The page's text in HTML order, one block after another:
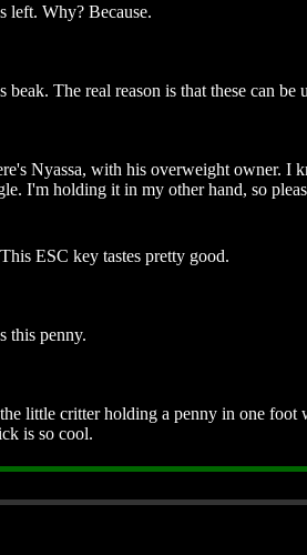
left. Why? Because.
beak. The real reason is that these can
Nyassa, with his overweight owner. I
I'm holding it in my other hand, so
ESC key tastes pretty good.
this penny.
little critter holding a penny in one
is so cool.